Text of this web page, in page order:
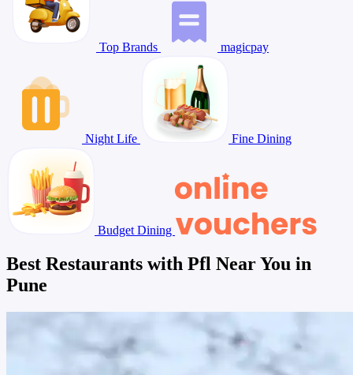
Top Brands magicpay
Night Life Fine Dining
Budget Dining
Best Restaurants with Pfl Near You in
Pune